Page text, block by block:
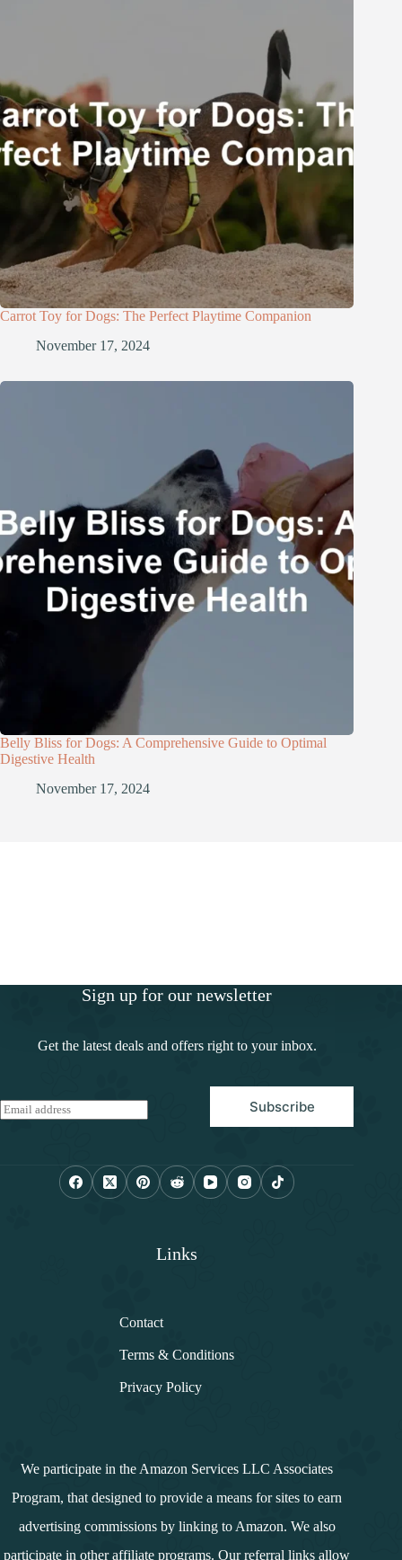
Carrot Toy for Dogs: The Perfect Playtime Companion
November 17, 2024
Belly Bliss for Dogs: A Comprehensive Guide to Optimal
Digestive Health
November 17, 2024
Sign up for our newsletter
Get the latest deals and offers right to your inbox.
E
m
Subscribe
Links
Contact
Terms & Conditions
Privacy Policy
We participate in the Amazon Services LLC Associates
Program, that designed to provide a means for sites to earn
advertising commissions by linking to Amazon. We also
participate in other affiliate programs. Our referral links allow